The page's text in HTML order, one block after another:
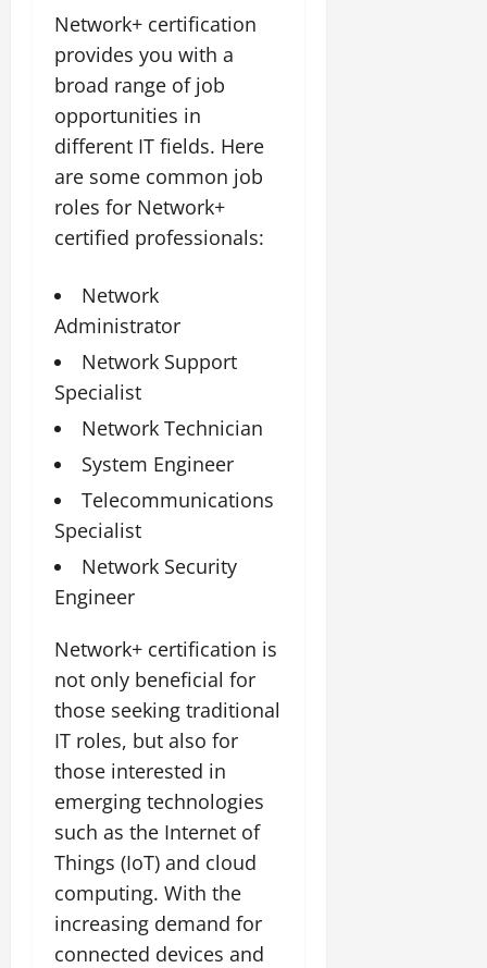
Network+ certification
provides you with a
broad range of job
opportunities in
different IT fields. Here
are some common job
roles for Network+
certified professionals:
Network
Administrator
Network Support
Specialist
Network Technician
System Engineer
Telecommunications
Specialist
Network Security
Engineer
Network+ certification is
not only beneficial for
those seeking traditional
IT roles, but also for
those interested in
emerging technologies
such as the Internet of
Things (IoT) and cloud
computing. With the
increasing demand for
connected devices and